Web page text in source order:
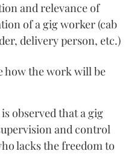
and relevance of
of a gig worker (cab
delivery person, etc.)
how the work will be
observed that a gig
and control
lacks the freedom to